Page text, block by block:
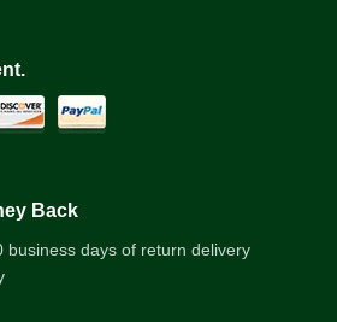
Back
business days of return delivery